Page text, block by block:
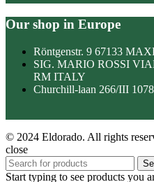
Our shop in Europe
Röntgenstr. 9 67133
SIG. MARIO ROSSI
RM ITALY
Churchill-laan 266/III
© 2024 Eldorado. All rights
close
Start typing to see products you